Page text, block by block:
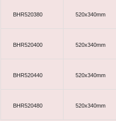
BHR520380 520x340mm
BHR520400 520x340mm
BHR520440 520x340mm
BHR520480 520x340mm